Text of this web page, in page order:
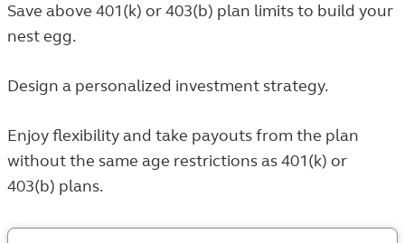
Save above 401(k) or 403(b) plan limits to build your
nest egg.
Design a personalized investment strategy.
Enjoy flexibility and take payouts from the plan
without the same age restrictions as 401(k) or
403(b) plans.